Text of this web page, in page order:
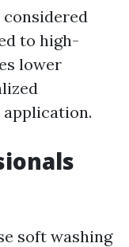
to high-
lower
application.
soft washing